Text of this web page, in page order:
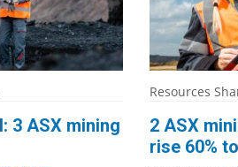
3 ASX mining
Resources
2 ASX
rise 60%